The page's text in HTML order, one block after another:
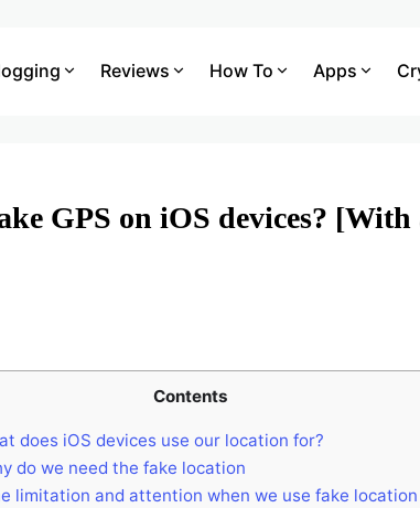
Reviews How To Apps
GPS on iOS devices?
Contents
does iOS devices use our location for?
do we need the fake location
limitation and attention when we use fake location